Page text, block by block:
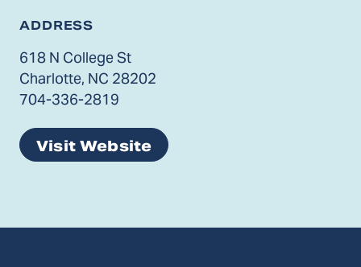
ADDRESS
618 N College St
Charlotte, NC 28202
704-336-2819
Visit Website